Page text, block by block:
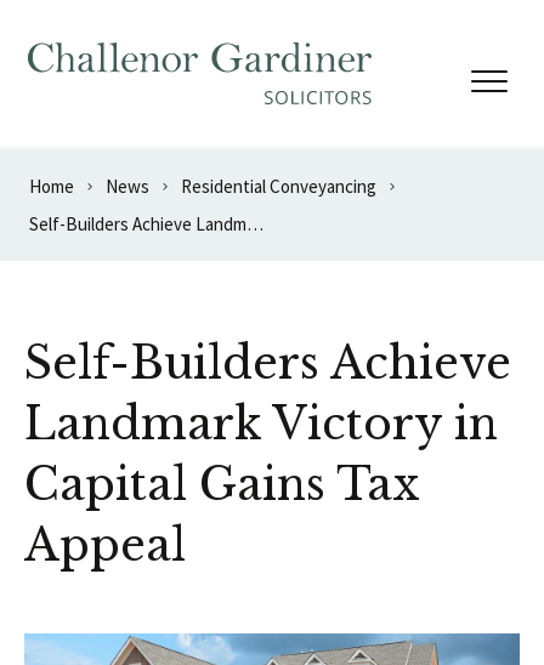
Home News
Residential Conveyancing
Self-Builders Achieve Landmark Victory in Capital Gains Tax Appeal
Self-Builders Achieve
Landmark Victory in
Capital Gains Tax
Appeal